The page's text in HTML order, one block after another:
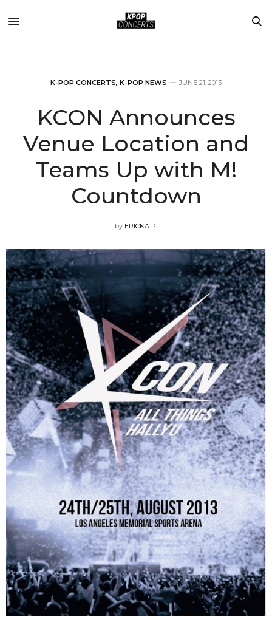
K-POP CONCERTS, K-POP NEWS JUNE 21, 2013
KCON Announces
Venue Location and
Teams Up with M!
Countdown
by ERICKA P.